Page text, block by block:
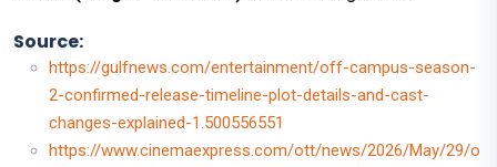
Source:
https://gulfnews.com/entertainment/off-campus-season-
2-confirmed-release-timeline-plot-details-and-cast-
changes-explained-1.500556551
https://www.cinemaexpress.com/ott/news/2026/May/29/o